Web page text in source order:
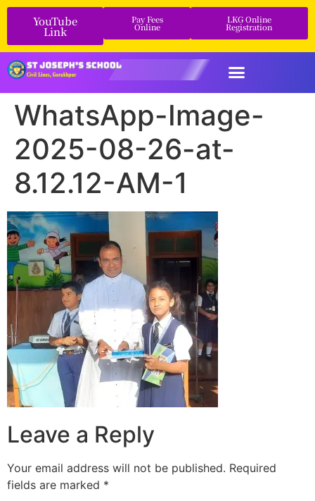
YouTube
Link
Pay Fees
Online
LKG Online
Registration
WhatsApp-Image-
2025-08-26-at-
8.12.12-AM-1
Leave a Reply
Your email address will not be published. Required
fields are marked *